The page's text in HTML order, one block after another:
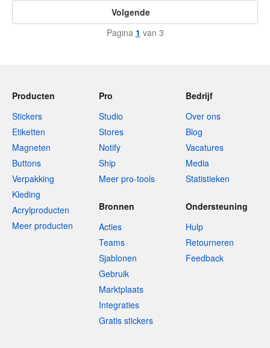
Volgende
Pagina 1 van 3
Producten
Stickers
Etiketten
Magneten
Buttons
Verpakking
Kleding
Acrylproducten
Meer producten
Pro
Studio
Stores
Notify
Ship
Meer pro-tools
Bedrijf
Over ons
Blog
Vacatures
Media
Statistieken
Bronnen
Acties
Teams
Sjablonen
Gebruik
Marktplaats
Integraties
Gratis stickers
Ondersteuning
Hulp
Retourneren
Feedback